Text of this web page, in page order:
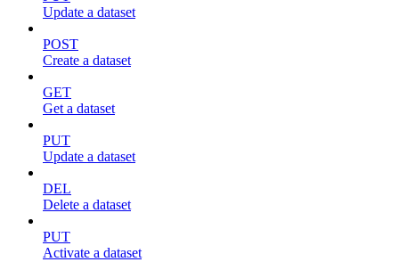
Update a dataset
POST
Create a dataset
GET
Get a dataset
PUT
Update a dataset
DEL
Delete a dataset
PUT
Activate a dataset